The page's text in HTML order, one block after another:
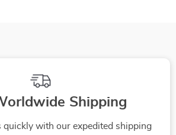
Shipping
quickly with our expedited shipping